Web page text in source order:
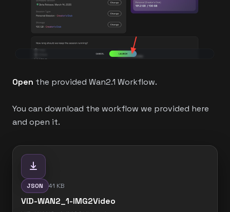
Open the provided Wan2.1 Workflow.
You can download the workflow we provided here
and open it.
JSON 41 KB
VID-WAN2_1-IMG2Video